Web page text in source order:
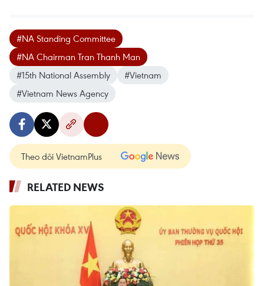
#NA Standing Committee
#NA Chairman Tran Thanh Man
#15th National Assembly
#Vietnam
#Vietnam News Agency
Theo dõi VietnamPlus
RELATED NEWS